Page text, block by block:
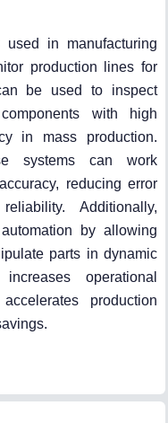
in manufacturing
production lines for
be used to inspect
with high
in mass production.
systems can work
reducing error
Additionally,
by allowing
parts in dynamic
operational
production